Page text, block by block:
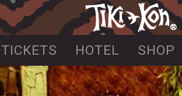
Skip
to
main
content
TICKETS HOTEL SHOP